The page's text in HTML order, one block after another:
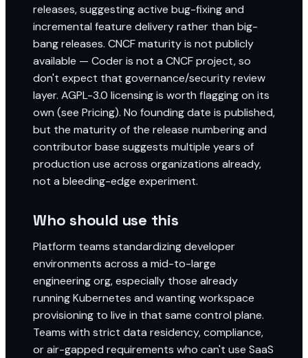
releases, suggesting active bug-fixing and
incremental feature delivery rather than big-
bang releases. CNCF maturity is not publicly
available — Coder is not a CNCF project, so
don't expect that governance/security review
layer. AGPL-3.0 licensing is worth flagging on its
own (see Pricing). No founding date is published,
but the maturity of the release numbering and
contributor base suggests multiple years of
production use across organizations already,
not a bleeding-edge experiment.
Who should use this
Platform teams standardizing developer
environments across a mid-to-large
engineering org, especially those already
running Kubernetes and wanting workspace
provisioning to live in that same control plane.
Teams with strict data residency, compliance,
or air-gapped requirements who can't use SaaS